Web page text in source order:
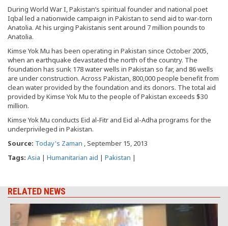
During World War I, Pakistan’s spiritual founder and national poet
Iqbal led a nationwide campaign in Pakistan to send aid to war-torn
Anatolia. At his urging Pakistanis sent around 7 million pounds to
Anatolia.
Kimse Yok Mu has been operating in Pakistan since October 2005,
when an earthquake devastated the north of the country. The
foundation has sunk 178 water wells in Pakistan so far, and 86 wells
are under construction. Across Pakistan, 800,000 people benefit from
clean water provided by the foundation and its donors. The total aid
provided by Kimse Yok Mu to the people of Pakistan exceeds $30
million.
Kimse Yok Mu conducts Eid al-Fitr and Eid al-Adha programs for the
underprivileged in Pakistan.
Source: Today's Zaman , September 15, 2013
Tags: Asia | Humanitarian aid | Pakistan |
RELATED NEWS